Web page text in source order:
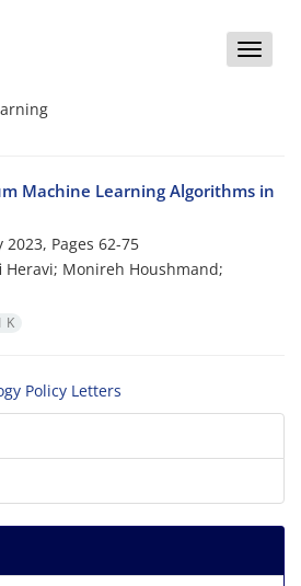
Toggle
Machine Learning Algorithms in
Pages 62-75
Monireh Houshmand;
K